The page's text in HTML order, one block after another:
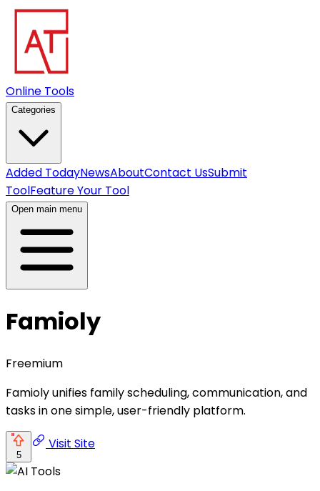
Online Tools
Categories
Added TodayNewsAboutContact UsSubmit
ToolFeature Your Tool
Open main menu
Famioly
Freemium
Famioly unifies family scheduling, communication, and
tasks in one simple, user-friendly platform.
5
Visit Site